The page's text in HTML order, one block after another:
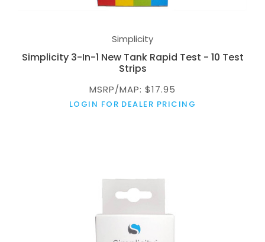
Simplicity
Simplicity 3-In-1 New Tank Rapid Test - 10 Test
Strips
MSRP/MAP: $17.95
LOGIN FOR DEALER PRICING